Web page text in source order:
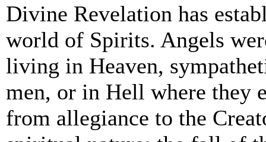
Divine Revelation has
world of Spirits. Angels
living in Heaven,
men, or in Hell where they
from allegiance to the